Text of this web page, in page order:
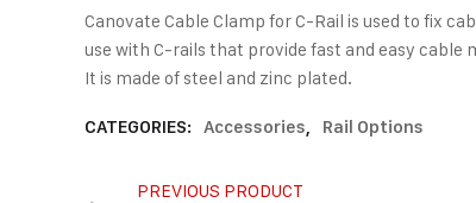
Canovate Cable Clamp for C-Rail is used to fix
use with C-rails that provide fast and easy cable
It is made of steel and zinc plated.
CATEGORIES: Accessories, Rail Options
PREVIOUS PRODUCT